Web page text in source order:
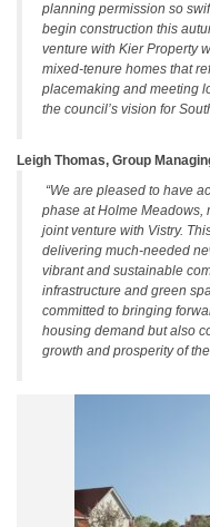
planning permission so
begin construction this
venture with Kier Property
mixed-tenure homes that
placemaking and meeting
the council’s vision for
Leigh Thomas, Group
“We are pleased to have
phase at Holme Meadows,
joint venture with Vistry.
delivering much-needed
vibrant and sustainable
infrastructure and green
committed to bringing
housing demand but also
growth and prosperity of